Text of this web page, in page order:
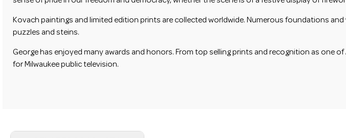
Kovach paintings and limited edition prints are collected worldwide. Numerous foundations
puzzles and steins.
George has enjoyed many awards and honors. From top selling prints and recognition as one
for Milwaukee public television.